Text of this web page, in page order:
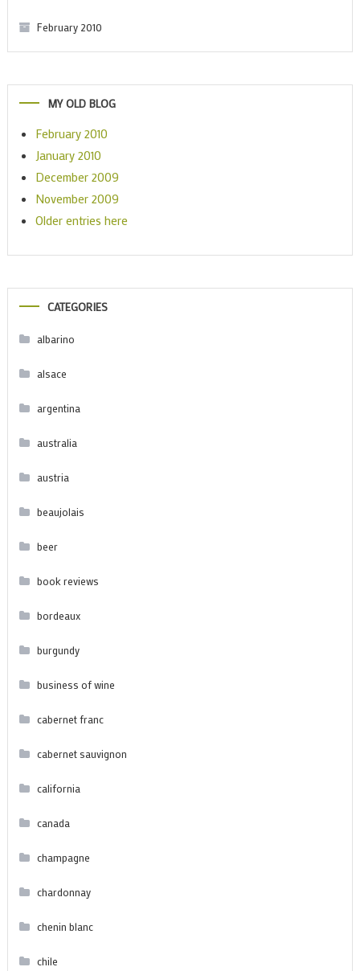
February 2010
MY OLD BLOG
February 2010
January 2010
December 2009
November 2009
Older entries here
CATEGORIES
albarino
alsace
argentina
australia
austria
beaujolais
beer
book reviews
bordeaux
burgundy
business of wine
cabernet franc
cabernet sauvignon
california
canada
champagne
chardonnay
chenin blanc
chile